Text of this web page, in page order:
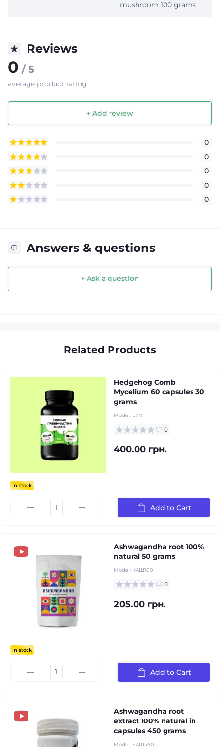
mushroom 100 grams
Reviews
0 / 5
average product rating
+ Add review
0
0
0
0
0
Answers & questions
+ Ask a question
Related Products
in stock
Hedgehog Comb
Mycelium 60 capsules 30
grams
Model: ЕЖ1
0
400.00 грн.
Add to Cart
in stock
Ashwagandha root 100%
natural 50 grams
Model: КАШ100
0
205.00 грн.
Add to Cart
Ashwagandha root
extract 100% natural in
capsules 450 grams
Model: КАШ450